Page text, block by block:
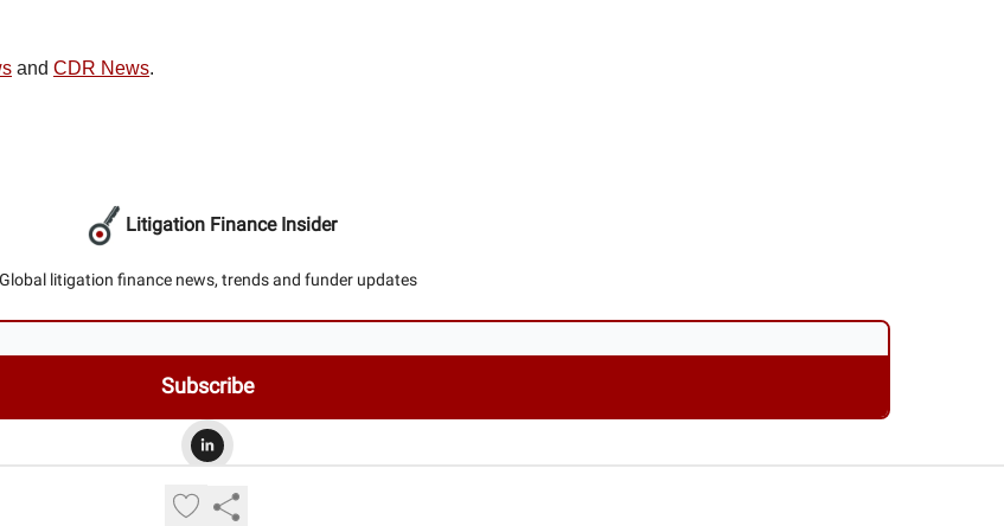
and CDR News.
Litigation Finance Insider
Global litigation finance news, trends and funder updates
Privacy policy
Terms of use